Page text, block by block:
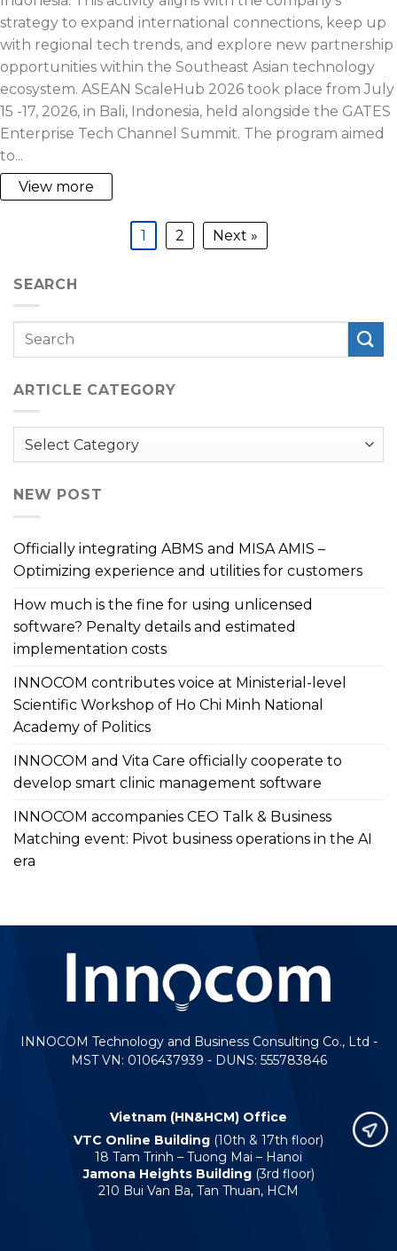
strategy to expand international connections, keep up
with regional tech trends, and explore new partnership
opportunities within the Southeast Asian technology
ecosystem. ASEAN ScaleHub 2026 took place from July
15 -17, 2026, in Bali, Indonesia, held alongside the GATES
Enterprise Tech Channel Summit. The program aimed
to...
View more
1 2 Next »
SEARCH
ARTICLE CATEGORY
Article
NEW POST
Officially integrating ABMS and MISA AMIS –
Optimizing experience and utilities for customers
How much is the fine for using unlicensed
software? Penalty details and estimated
implementation costs
INNOCOM contributes voice at Ministerial-level
Scientific Workshop of Ho Chi Minh National
Academy of Politics
INNOCOM and Vita Care officially cooperate to
develop smart clinic management software
INNOCOM accompanies CEO Talk & Business
Matching event: Pivot business operations in the AI
era
INNOCOM Technology and Business Consulting Co., Ltd -
MST VN: 0106437939 - DUNS: 555783846
Vietnam (HN&HCM) Office
VTC Online Building (10th & 17th floor)
18 Tam Trinh – Tuong Mai – Hanoi
Jamona Heights Building(3rd floor)
210 Bui Van Ba, Tan Thuan, HCM